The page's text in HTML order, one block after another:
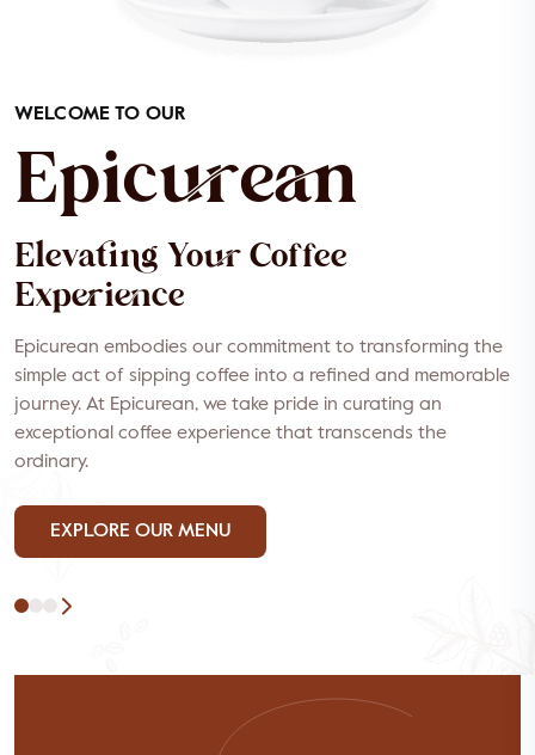
WELCOME TO OUR
Epicurean
Elevating Your Coffee
Experience
Epicurean embodies our commitment to transforming the
simple act of sipping coffee into a refined and memorable
journey. At Epicurean, we take pride in curating an
exceptional coffee experience that transcends the
ordinary.
EXPLORE OUR MENU